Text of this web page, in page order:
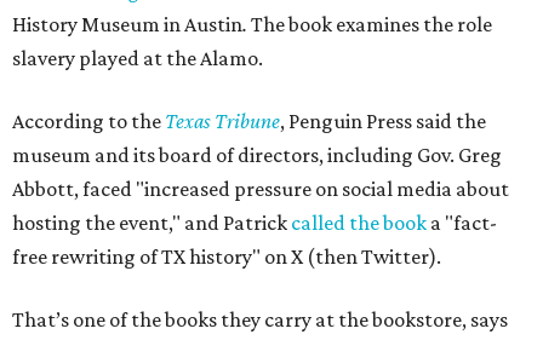
History Museum in Austin. The book examines the role
slavery played at the Alamo.
According to the Texas Tribune, Penguin Press said the
museum and its board of directors, including Gov. Greg
Abbott, faced "increased pressure on social media about
hosting the event," and Patrick called the book a "fact-
free rewriting of TX history" on X (then Twitter).
That’s one of the books they carry at the bookstore, says